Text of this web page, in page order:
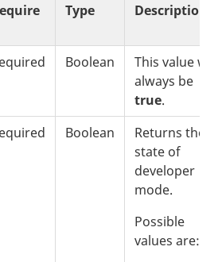
Type Description
Boolean
This value will
always be
true.
Boolean
Returns the
state of
developer
mode.
Possible
values are: